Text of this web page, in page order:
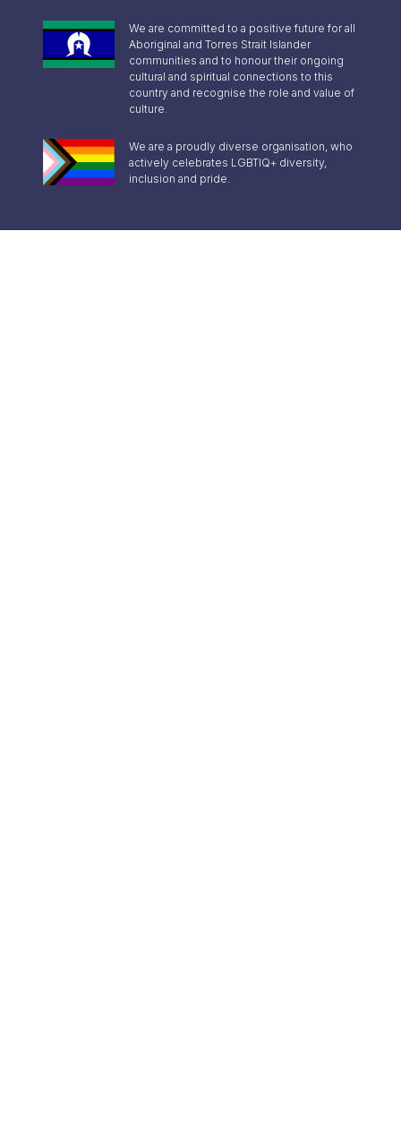
We are committed to a positive future for all
Aboriginal and Torres Strait Islander
communities and to honour their ongoing
cultural and spiritual connections to this
country and recognise the role and value of
culture.
We are a proudly diverse organisation, who
actively celebrates LGBTIQ+ diversity,
inclusion and pride.